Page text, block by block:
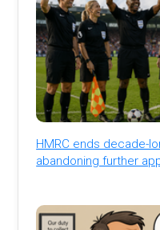
HMRC ends decade-
abandoning further